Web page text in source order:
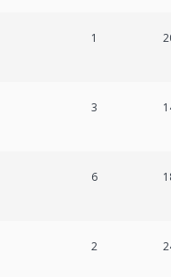
1
3
6
2